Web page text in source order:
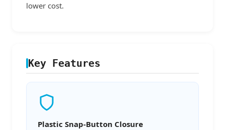
lower cost.
Key Features
Plastic Snap-Button Closure